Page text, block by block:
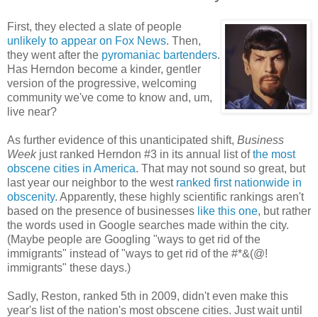
First, they elected a slate of people
unlikely to appear on Fox News. Then,
they went after the pyromaniac bartenders.
Has Herndon become a kinder, gentler
version of the progressive, welcoming
community we've come to know and, um,
live near?
As further evidence of this unanticipated shift, Business
Weekjust ranked Herndon #3 in its annual list ofthe most
obscene cities in America. That may not sound so great, but
last year our neighbor to the west ranked first nationwide in
obscenity. Apparently, these highly scientific rankings aren't
based on the presence of businesses like this one, but rather
the words used in Google searches made within the city.
(Maybe people are Googling "ways to get rid of the
immigrants" instead of "ways to get rid of the #*&(@!
immigrants" these days.)
Sadly, Reston, ranked 5th in 2009, didn't even make this
year's list of the nation's most obscene cities. Just wait until